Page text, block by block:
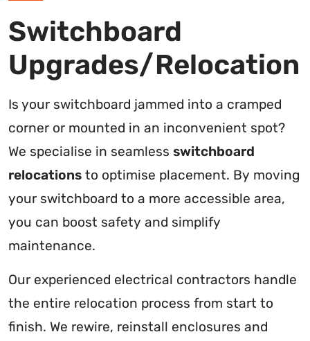
Switchboard
Upgrades/Relocation
Is your switchboard jammed into a cramped
corner or mounted in an inconvenient spot?
We specialise in seamless switchboard
relocations to optimise placement. By moving
your switchboard to a more accessible area,
you can boost safety and simplify
maintenance.
Our experienced electrical contractors handle
the entire relocation process from start to
finish. We rewire, reinstall enclosures and